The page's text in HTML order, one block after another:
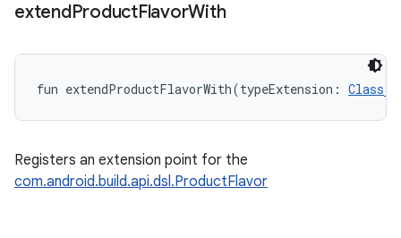
extendProductFlavorWith
fun extendProductFlavorWith(typeExtension : Class
Registers an extension point for the
com.android.build.api.dsl.ProductFlavor